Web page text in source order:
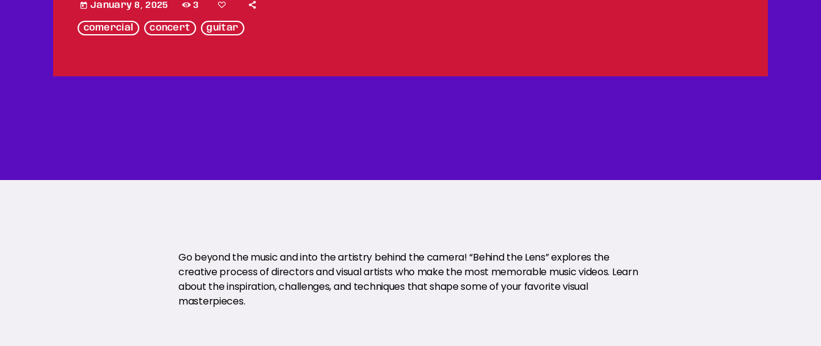
today January 8, 2025 3
comercial concert guitar
Go beyond the music and into the artistry behind the camera! “Behind the Lens” explores the
creative process of directors and visual artists who make the most memorable music videos. Learn
about the inspiration, challenges, and techniques that shape some of your favorite visual
masterpieces.